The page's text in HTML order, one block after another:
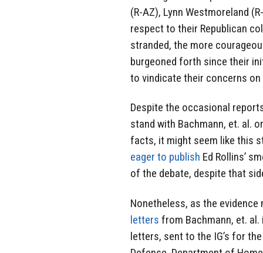
(R-AZ), Lynn Westmoreland
respect to their Republican
stranded, the more
burgeoned forth since their
to vindicate their concerns on
Despite the occasional
stand with Bachmann, et. al.
facts, it might seem like this
eager to publish Ed Rollins’
of the debate, despite that
Nonetheless, as the
letters from Bachmann, et.
letters, sent to the IG’s for